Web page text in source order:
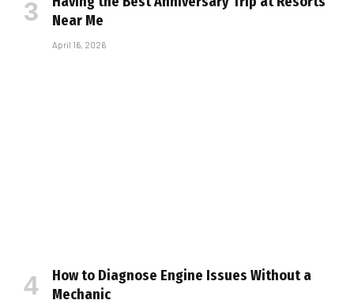
Near Me
April 16, 2026
How to Diagnose Engine Issues Without a
Mechanic